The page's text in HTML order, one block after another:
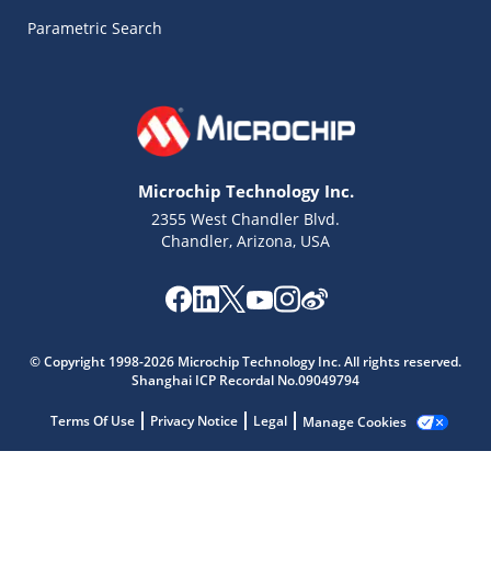
Parametric Search
Microchip Technology Inc.
2355 West Chandler Blvd.
Chandler, Arizona, USA
© Copyright 1998-2026 Microchip Technology Inc. All rights reserved.
Shanghai ICP Recordal No.09049794
Terms Of Use Privacy Notice Legal Manage Cookies
Get quick answers from our AI assistant.